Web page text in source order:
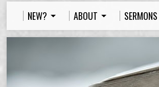
NEW? ABOUT